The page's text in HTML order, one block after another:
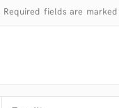
Required fields are